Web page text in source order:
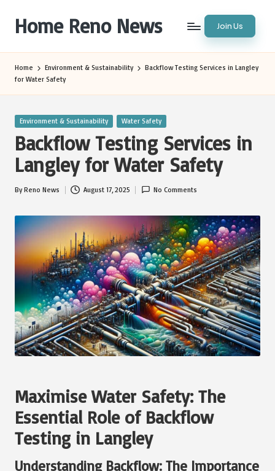
content
Home Reno News Join Us
Home Environment & Sustainability
Backflow Testing Services in Langley
for Water Safety
Posted
Environment & Sustainability Water Safety
Backflow Testing Services in
Langley for Water Safety
Posted
ByReno News August 17, 2025 No Comments
Maximise Water Safety: The
Essential Role of Backflow
Testing in Langley
Understanding Backflow: The Importance